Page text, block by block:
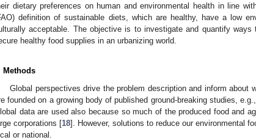
dietary preferences on human and environmental health in line
definition of sustainable diets, which are healthy, have a low
acceptable. The objective is to investigate and quantify ways
healthy food supplies in an urbanizing world.
Methods
Global perspectives drive the problem description and inform about
founded on a growing body of published ground-breaking studies,
data are used also because so much of the produced food and
corporations [18]. However, solutions to reduce our environmental
or national.